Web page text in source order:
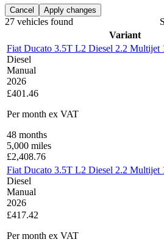
Cancel Apply changes
27 vehicles found
Variant
Fiat Ducato 3.5T L2 Diesel 2.2 Multijet
Diesel
Manual
2026
£401.46
Per month ex VAT
48 months
5,000 miles
£2,408.76
Fiat Ducato 3.5T L2 Diesel 2.2 Multijet
Diesel
Manual
2026
£417.42
Per month ex VAT